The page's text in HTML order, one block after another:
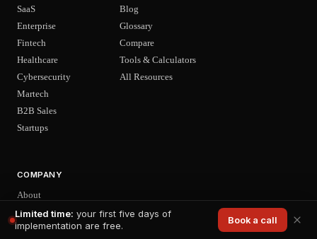
SaaS
Enterprise
Fintech
Healthcare
Cybersecurity
Martech
B2B Sales
Startups
Blog
Glossary
Compare
Tools & Calculators
All Resources
COMPANY
About
Careers
News
Limited time: your first five days of
implementation are free.
Book a call